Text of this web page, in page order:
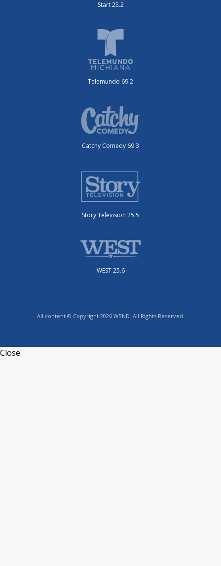
Start 25.2
Telemundo 69.2
Catchy Comedy 69.3
Story Television 25.5
WEST 25.6
All content © Copyright 2026 WBND. All Rights Reserved.
Close